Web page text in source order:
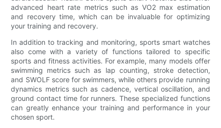
advanced heart rate metrics such as VO2 max estimation
and recovery time, which can be invaluable for optimizing
your training and recovery.
In addition to tracking and monitoring, sports smart watches
also come with a variety of functions tailored to specific
sports and fitness activities. For example, many models offer
swimming metrics such as lap counting, stroke detection,
and SWOLF score for swimmers, while others provide running
dynamics metrics such as cadence, vertical oscillation, and
ground contact time for runners. These specialized functions
can greatly enhance your training and performance in your
chosen sport.